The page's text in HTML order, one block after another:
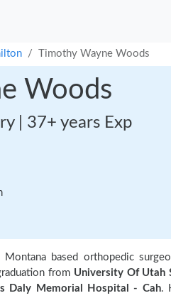
Timothy Wayne Woods
Woods
| 37+ years Exp
Montana based orthopedic
from University Of Utah
Daly Memorial Hospital - Cah.